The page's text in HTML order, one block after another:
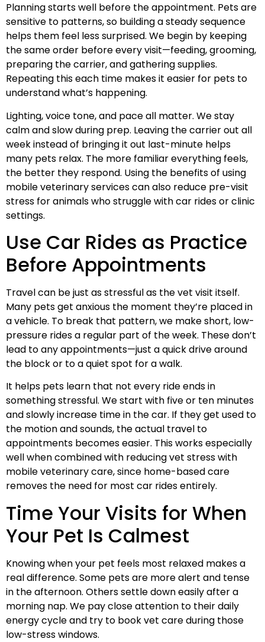
Planning starts well before the appointment. Pets are
sensitive to patterns, so building a steady sequence
helps them feel less surprised. We begin by keeping
the same order before every visit—feeding, grooming,
preparing the carrier, and gathering supplies.
Repeating this each time makes it easier for pets to
understand what’s happening.
Lighting, voice tone, and pace all matter. We stay
calm and slow during prep. Leaving the carrier out all
week instead of bringing it out last-minute helps
many pets relax. The more familiar everything feels,
the better they respond. Using the benefits of using
mobile veterinary services can also reduce pre-visit
stress for animals who struggle with car rides or clinic
settings.
Use Car Rides as Practice
Before Appointments
Travel can be just as stressful as the vet visit itself.
Many pets get anxious the moment they’re placed in
a vehicle. To break that pattern, we make short, low-
pressure rides a regular part of the week. These don’t
lead to any appointments—just a quick drive around
the block or to a quiet spot for a walk.
It helps pets learn that not every ride ends in
something stressful. We start with five or ten minutes
and slowly increase time in the car. If they get used to
the motion and sounds, the actual travel to
appointments becomes easier. This works especially
well when combined with reducing vet stress with
mobile veterinary care, since home-based care
removes the need for most car rides entirely.
Time Your Visits for When
Your Pet Is Calmest
Knowing when your pet feels most relaxed makes a
real difference. Some pets are more alert and tense
in the afternoon. Others settle down easily after a
morning nap. We pay close attention to their daily
energy cycle and try to book vet care during those
low-stress windows.